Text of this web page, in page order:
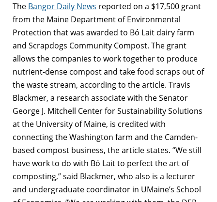
The Bangor Daily News reported on a $17,500 grant
from the Maine Department of Environmental
Protection that was awarded to Bó Lait dairy farm
and Scrapdogs Community Compost. The grant
allows the companies to work together to produce
nutrient-dense compost and take food scraps out of
the waste stream, according to the article. Travis
Blackmer, a research associate with the Senator
George J. Mitchell Center for Sustainability Solutions
at the University of Maine, is credited with
connecting the Washington farm and the Camden-
based compost business, the article states. “We still
have work to do with Bó Lait to perfect the art of
composting,” said Blackmer, who also is a lecturer
and undergraduate coordinator in UMaine’s School